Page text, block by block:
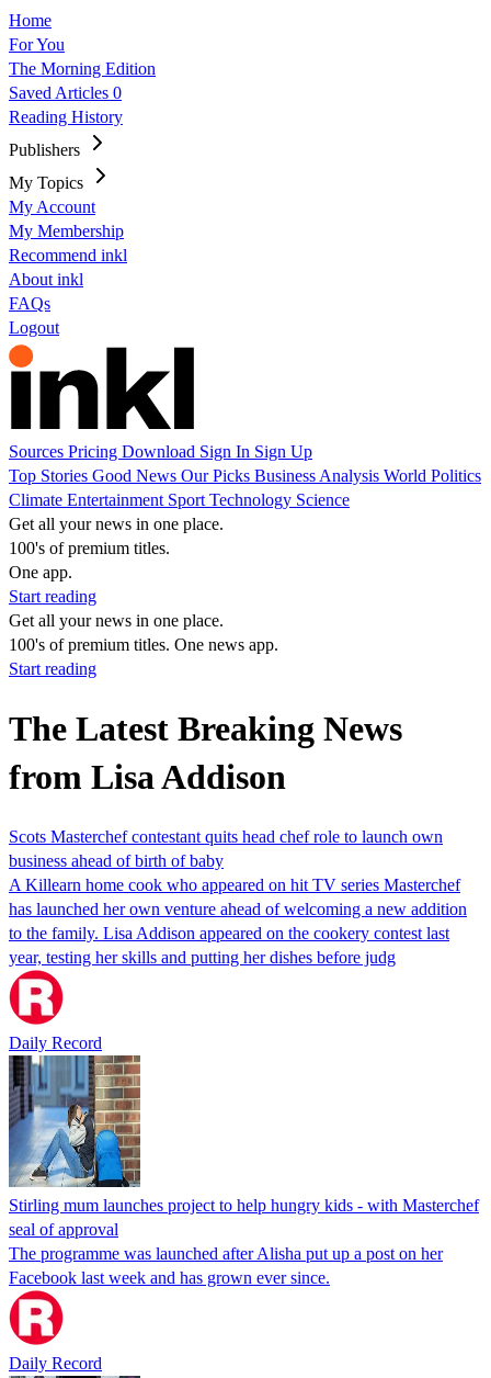
Home
For You
The Morning Edition
Saved Articles 0
Reading History
Publishers
My Topics
My Account
My Membership
Recommend inkl
About inkl
FAQs
Logout
Sources Pricing Download Sign In Sign Up
Top Stories Good News Our Picks Business Analysis World Politics
Climate Entertainment Sport Technology Science
Get all your news in one place.
100's of premium titles.
One app.
Start reading
Get all your news in one place.
100's of premium titles. One news app.
Start reading
The Latest Breaking News
from Lisa Addison
Scots Masterchef contestant quits head chef role to launch own
business ahead of birth of baby
A Killearn home cook who appeared on hit TV series Masterchef
has launched her own venture ahead of welcoming a new addition
to the family. Lisa Addison appeared on the cookery contest last
year, testing her skills and putting her dishes before judg
Daily Record
Stirling mum launches project to help hungry kids - with Masterchef
seal of approval
The programme was launched after Alisha put up a post on her
Facebook last week and has grown ever since.
Daily Record